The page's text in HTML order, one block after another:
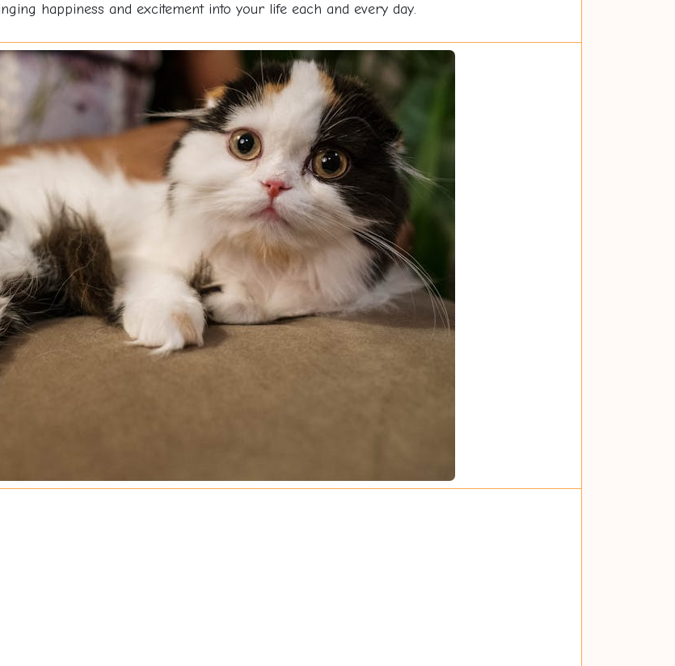
happiness and excitement into your life each and every day.